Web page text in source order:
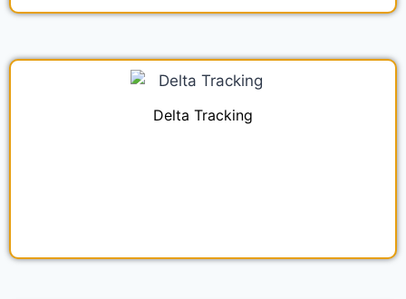
Delta Tracking